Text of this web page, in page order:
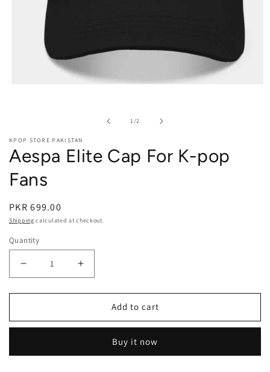
1/of2
KPOP STORE PAKISTAN
Aespa Elite Cap For K-pop
Fans
PKR 699.00
Shipping calculated at checkout.
Quantity
Add to cart
Buy it now